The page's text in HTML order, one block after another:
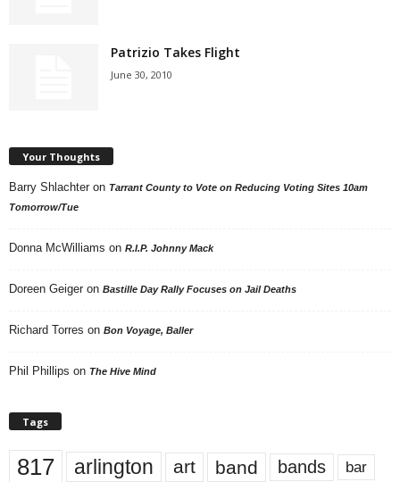
Patrizio Takes Flight
June 30, 2010
Your Thoughts
Barry Shlachter on Tarrant County to Vote on Reducing Voting Sites 10am
Tomorrow/Tue
Donna McWilliams on R.I.P. Johnny Mack
Doreen Geiger on Bastille Day Rally Focuses on Jail Deaths
Richard Torres on Bon Voyage, Baller
Phil Phillips on The Hive Mind
Tags
817 arlington art band bands bar